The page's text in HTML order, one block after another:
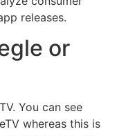
releases.
or
You can see
whereas this is